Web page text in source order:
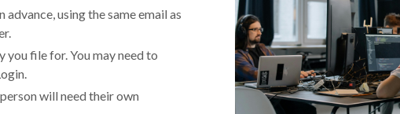
advance, using the same email as
you file for. You may need to
will need their own